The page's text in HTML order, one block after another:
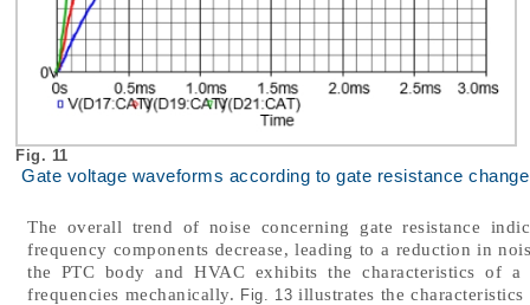
Fig. 11
Gate voltage waveforms according to gate resistance change
The overall trend of noise concerning gate resistance
frequency components decrease, leading to a reduction in
the PTC body and HVAC exhibits the characteristics of
frequencies mechanically. Fig. 13 illustrates the